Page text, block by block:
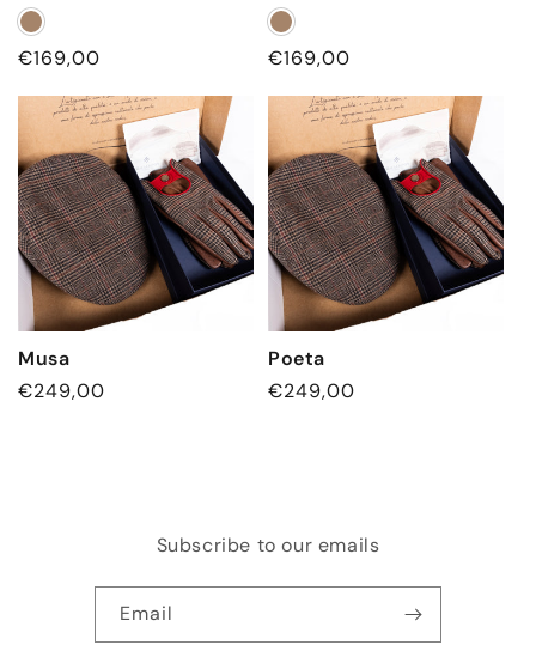
Regular
€169,00
Regular
€169,00
Musa
Regular
€249,00
Poeta
Regular
€249,00
Subscribe to our emails
Email